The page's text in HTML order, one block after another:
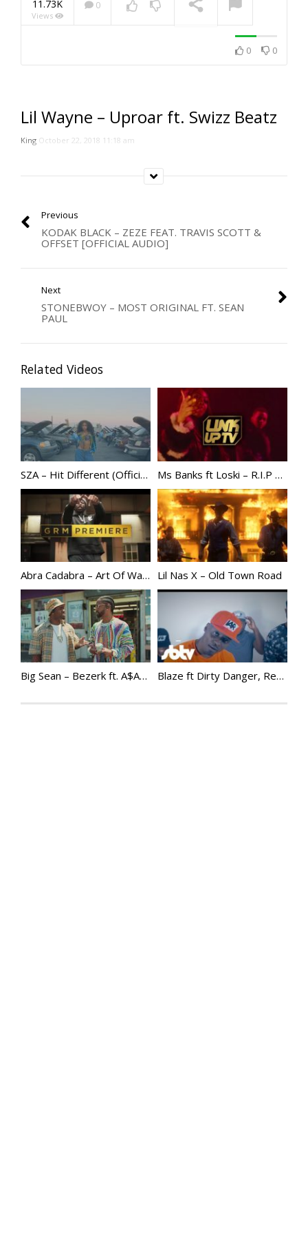
11.73K
Views
0
0 0
Lil Wayne – Uproar ft. Swizz Beatz
King October 22, 2018 11:18 am
Previous
KODAK BLACK – ZEZE FEAT. TRAVIS SCOTT &
OFFSET [OFFICIAL AUDIO]
Next
STONEBWOY – MOST ORIGINAL FT. SEAN
PAUL
Related Videos
SZA – Hit Different (Official Video) ft. Ty Dolla $ign Ms Banks ft Loski – R.I.P | @MsBanks
Abra Cadabra – Art Of War [Music Video] | GRM Daily @abznoproblem17 Lil Nas X – Old Town Road
Big Sean – Bezerk ft. A$AP Ferg, Hit-Boy Blaze ft Dirty Danger, Realz, Roachee & Rapid | Dem Way There